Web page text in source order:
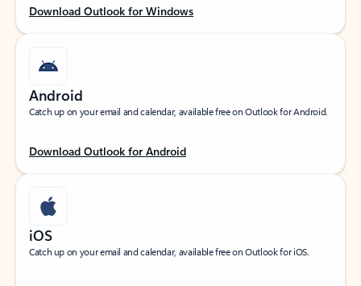
Download Outlook for Windows
Android
Catch up on your email and calendar, available free on Outlook for Android.
Download Outlook for Android
iOS
Catch up on your email and calendar, available free on Outlook for iOS.